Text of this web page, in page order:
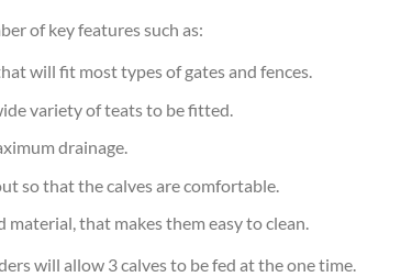
of key features such as:
will fit most types of gates and fences.
variety of teats to be fitted.
drainage.
so that the calves are comfortable.
material, that makes them easy to clean.
will allow 3 calves to be fed at the one time.